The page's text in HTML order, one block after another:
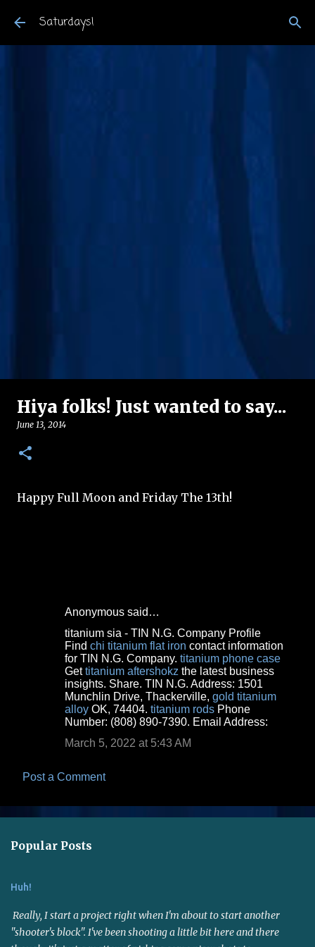
Saturdays!
Hiya folks! Just wanted to say...
June 13, 2014
Happy Full Moon and Friday The 13th!
Anonymous said…
titanium sia - TIN N.G. Company Profile
Find chi titanium flat iron contact information
for TIN N.G. Company. titanium phone case
Gettitanium aftershokz the latest business
insights. Share. TIN N.G. Address: 1501
Munchlin Drive, Thackerville, gold titanium
alloy OK, 74404. titanium rods Phone
Number: (808) 890-7390. Email Address:
March 5, 2022 at 5:43 AM
Post a Comment
Popular Posts
Huh!
Really, I start a project right when I'm about to start another
"shooter's block". I've been shooting a little bit here and there